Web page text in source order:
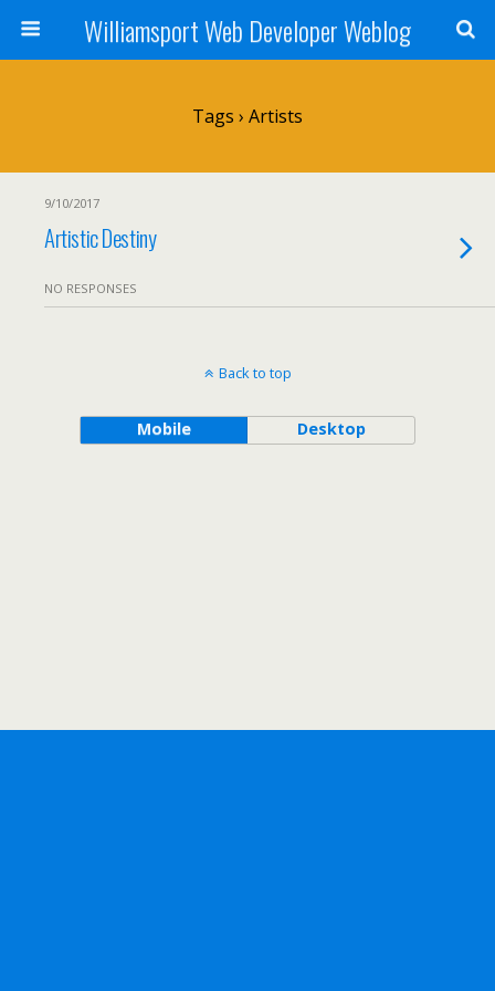
Williamsport Web Developer Weblog
Tags › Artists
9/10/2017
Artistic Destiny
NO RESPONSES
Back to top
Mobile Desktop